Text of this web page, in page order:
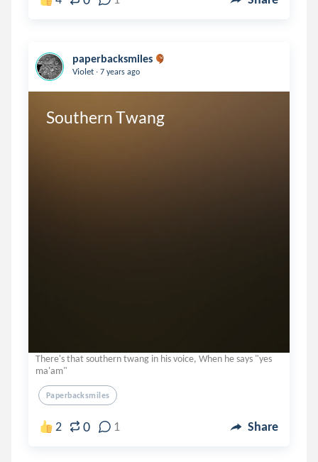
paperbacksmiles
Violet . 7 years ago
Southern Twang
There's that southern twang in his voice, When he says "yes
ma'am"
Paperbacksmiles
2 0 1 Share